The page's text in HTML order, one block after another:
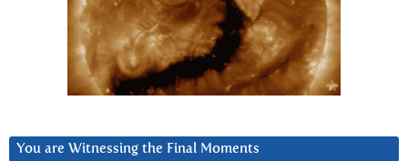
You are Witnessing the Final Moments